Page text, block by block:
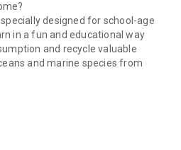
designed for school-age
in a fun and educational way
and recycle valuable
and marine species from
to carry out simple actions
of the seas and its marine